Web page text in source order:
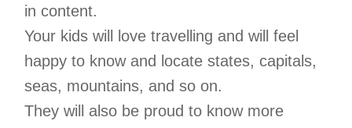
in content.
Your kids will love travelling and will feel
happy to know and locate states, capitals,
seas, mountains, and so on.
They will also be proud to know more